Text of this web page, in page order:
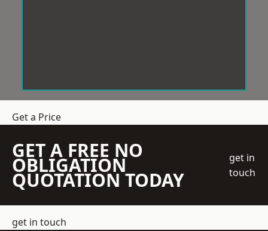
Get a Price
GET A FREE NO
OBLIGATION
QUOTATION TODAY
get in
touch
get in touch